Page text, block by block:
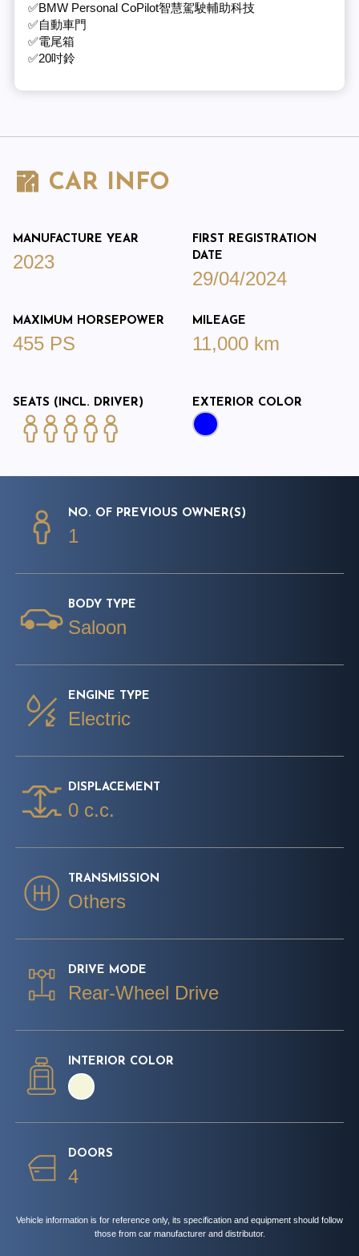
✅BMW Personal CoPilot智慧駕駛輔助科技
✅自動車門
✅電尾箱
✅20吋鈴
CAR INFO
MANUFACTURE YEAR
2023
FIRST REGISTRATION
DATE
29/04/2024
MAXIMUM HORSEPOWER
455 PS
MILEAGE
11,000 km
SEATS (INCL. DRIVER) EXTERIOR COLOR
NO. OF PREVIOUS OWNER(S)
1
BODY TYPE
Saloon
ENGINE TYPE
Electric
DISPLACEMENT
0 c.c.
TRANSMISSION
Others
DRIVE MODE
Rear-Wheel Drive
INTERIOR COLOR
DOORS
4
Vehicle information is for reference only, its specification and equipment should follow
those from car manufacturer and distributor.